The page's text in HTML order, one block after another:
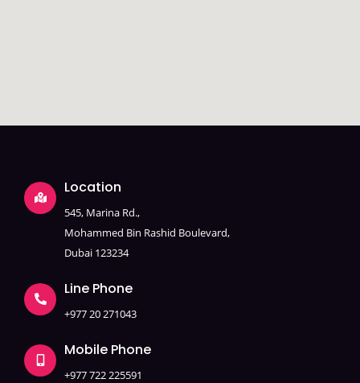
Location
545, Marina Rd.,
Mohammed Bin Rashid Boulevard,
Dubai 123234
Line Phone
+977 20 271043
Mobile Phone
+977 722 225591